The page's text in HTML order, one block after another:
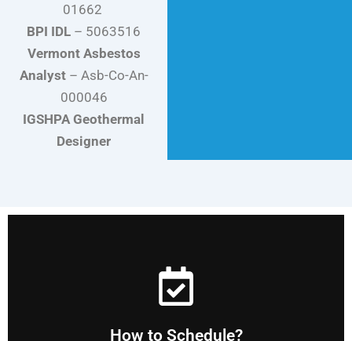
01662
BPI IDL – 5063516
Vermont Asbestos
Analyst – Asb-Co-An-
000046
IGSHPA Geothermal
Designer
How to Schedule?
You can schedule by calling, emailing, filling out our
contact form or using the calendar on this site. You are
our priority.